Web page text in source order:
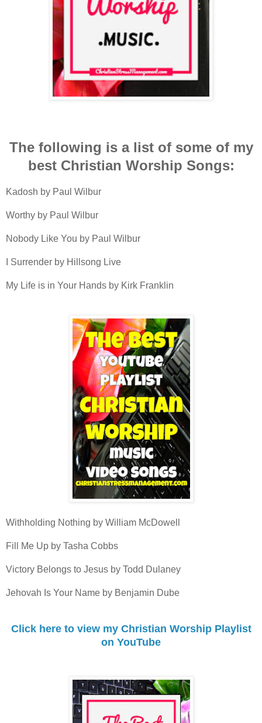
The following is a list of some of my
best Christian Worship Songs:
Kadosh by Paul Wilbur
Worthy by Paul Wilbur
Nobody Like You by Paul Wilbur
I Surrender by Hillsong Live
My Life is in Your Hands by Kirk Franklin
Withholding Nothing by William McDowell
Fill Me Up by Tasha Cobbs
Victory Belongs to Jesus by Todd Dulaney
Jehovah Is Your Name by Benjamin Dube
Click here to view my Christian Worship Playlist
on YouTube